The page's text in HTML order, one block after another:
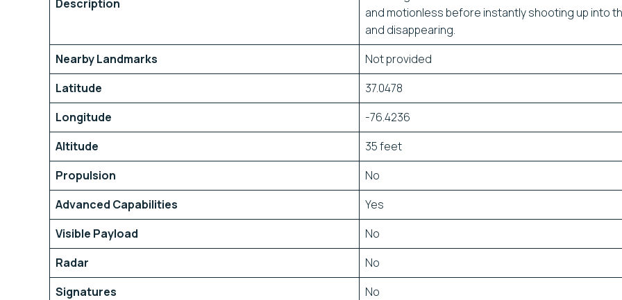
Description
and motionless before instantly shooting up into
and disappearing.
Nearby Landmarks
Not provided
Latitude
37.0478
Longitude
-76.4236
Altitude
35 feet
Propulsion
No
Advanced Capabilities
Yes
Visible Payload
No
Radar
No
Signatures
No